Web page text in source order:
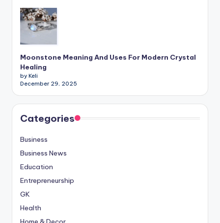
Moonstone Meaning And Uses For Modern Crystal
Healing
by Keli
December 29, 2025
Categories
Business
Business News
Education
Entrepreneurship
GK
Health